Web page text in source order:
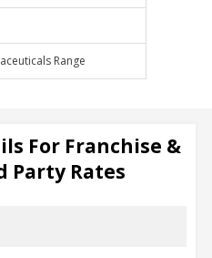
Range
For Franchise &
Party Rates